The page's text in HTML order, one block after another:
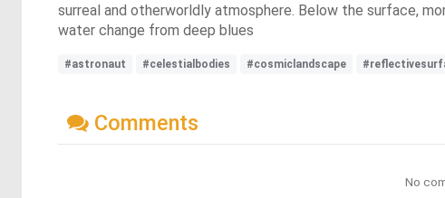
surreal and otherworldly atmosphere. Below the surface,
water change from deep blues
#astronaut #celestialbodies #cosmiclandscape
Comments
No